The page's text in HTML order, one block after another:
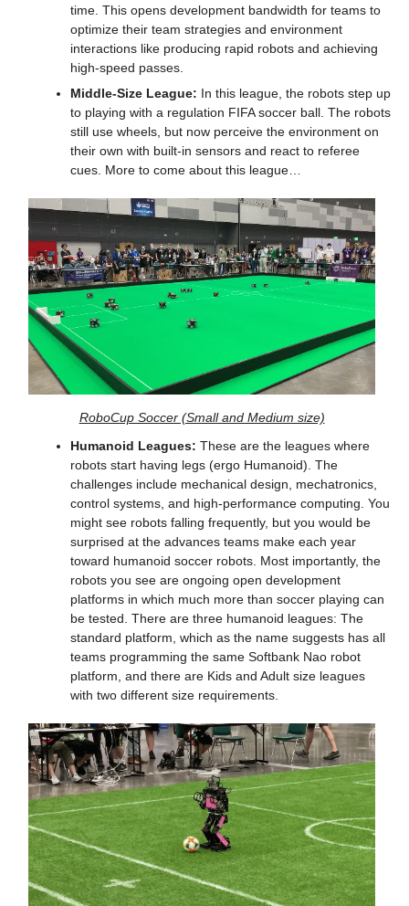
time. This opens development bandwidth for teams to
optimize their team strategies and environment
interactions like producing rapid robots and achieving
high-speed passes.
Middle-Size League: In this league, the robots step up
to playing with a regulation FIFA soccer ball. The robots
still use wheels, but now perceive the environment on
their own with built-in sensors and react to referee
cues. More to come about this league…
RoboCup Soccer (Small and Medium size)
Humanoid Leagues: These are the leagues where
robots start having legs (ergo Humanoid). The
challenges include mechanical design, mechatronics,
control systems, and high-performance computing. You
might see robots falling frequently, but you would be
surprised at the advances teams make each year
toward humanoid soccer robots. Most importantly, the
robots you see are ongoing open development
platforms in which much more than soccer playing can
be tested. There are three humanoid leagues: The
standard platform, which as the name suggests has all
teams programming the same Softbank Nao robot
platform, and there are Kids and Adult size leagues
with two different size requirements.